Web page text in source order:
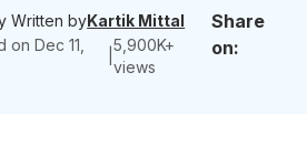
Written byKartik Mittal
onDec 11,
|
5,900K+
views
Share
on: